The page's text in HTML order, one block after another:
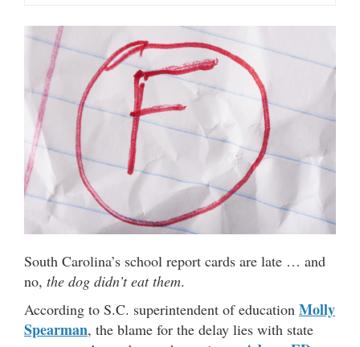
South Carolina’s school report cards are late … and
no, the dog didn’t eat them.
According to S.C. superintendent of education Molly
Spearman, the blame for the delay lies with state